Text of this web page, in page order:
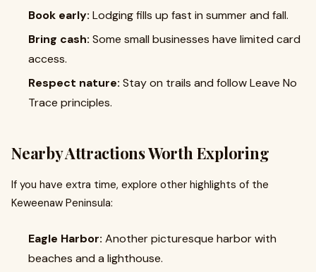
Book early: Lodging fills up fast in summer and fall.
Bring cash: Some small businesses have limited card
access.
Respect nature: Stay on trails and follow Leave No
Trace principles.
Nearby Attractions Worth Exploring
If you have extra time, explore other highlights of the
Keweenaw Peninsula:
Eagle Harbor: Another picturesque harbor with
beaches and a lighthouse.